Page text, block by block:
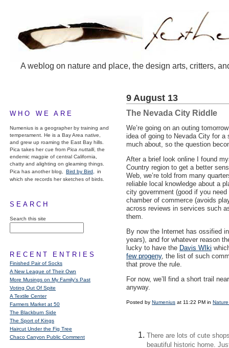
A weblog on nature and place, the design arts, critters,
WHO WE ARE
Numenius is a geographer by training and
temperament. He is a Bay Area native,
and grew up roaming the East Bay hills.
Pica takes her cue from Pica nuttalli, the
endemic magpie of central California,
chatty and alighting on gleaming things.
Pica has another blog,
Bird by Bird,
in
which she records her sketches of birds.
SEARCH
Search this site
RECENT ENTRIES
Finished Pair of Socks
A New League of Their Own
More Musings on My Family's Past
Voting Out Of Spite
A Textile Center
Farmers Market at 50
The Blackburn Side
The Sport of Kings
Haircut Under the Fig Tree
Chaco Canyon Public Comment
9 August 13
The Nevada City Riddle
We’re going on an outing
idea of going to Nevada City for
much about, so the question
After a brief look online I found
Country region to get a better
Web, we’re told from many
reliable local knowledge about a
city government (good if you
chamber of commerce (avoids
across reviews in services such
them.
By now the Internet has ossified
years), and for whatever reason
lucky to have the Davis WIki
few progeny, the list of such
that prove the rule.
For now, we’ll find a short trail
anyway.
Posted by Numenius at 11:22 PM in
There are lots of cute
beautiful historic home.